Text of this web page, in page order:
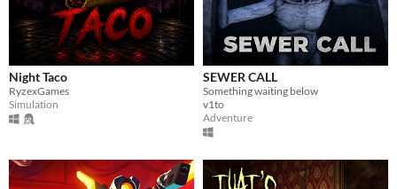
Windows
macOS
Linux
Android
Price
Night Taco
RyzexGames
Simulation
SEWER CALL
Something waiting below
v1to
Adventure